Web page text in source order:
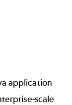
application
scale